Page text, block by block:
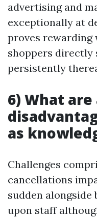
advertising and
exceptionally at
proves rewarding
shoppers directly
persistently
6) What
as
Challenges
cancellations
sudden
upon staff